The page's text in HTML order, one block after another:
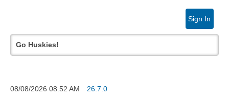
Sign In
Go Huskies!
08/08/2026 08:52 AM 26.7.0